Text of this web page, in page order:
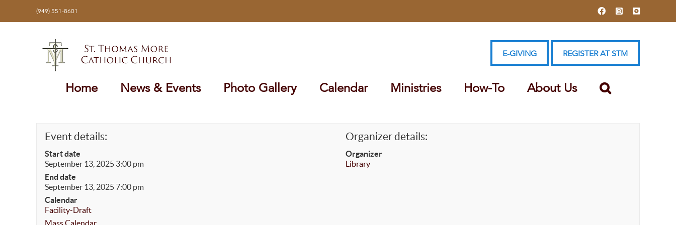
(949) 551-8601 FacebookInstagramYouTube
E-GIVING REGISTER AT STM
Home News & Events Photo Gallery Calendar Ministries How-To About Us
Event details:
Start date
September 13, 2025 3:00 pm
End date
September 13, 2025 7:00 pm
Calendar
Facility-Draft
Mass Calendar
Organizer details:
Organizer
Library